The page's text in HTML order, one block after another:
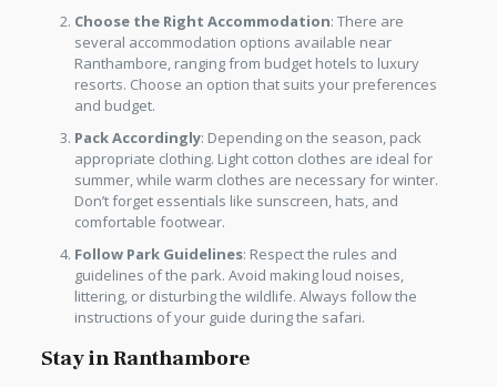
Choose the Right Accommodation: There are
several accommodation options available near
Ranthambore, ranging from budget hotels to luxury
resorts. Choose an option that suits your preferences
and budget.
Pack Accordingly: Depending on the season, pack
appropriate clothing. Light cotton clothes are ideal for
summer, while warm clothes are necessary for winter.
Don’t forget essentials like sunscreen, hats, and
comfortable footwear.
Follow Park Guidelines: Respect the rules and
guidelines of the park. Avoid making loud noises,
littering, or disturbing the wildlife. Always follow the
instructions of your guide during the safari.
Stay in Ranthambore